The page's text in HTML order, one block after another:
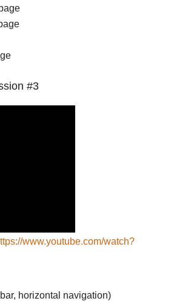
#3
www.youtube.com/watch?
horizontal navigation)